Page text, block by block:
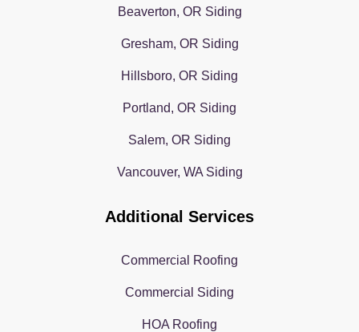
Beaverton, OR Siding
Gresham, OR Siding
Hillsboro, OR Siding
Portland, OR Siding
Salem, OR Siding
Vancouver, WA Siding
Additional Services
Commercial Roofing
Commercial Siding
HOA Roofing